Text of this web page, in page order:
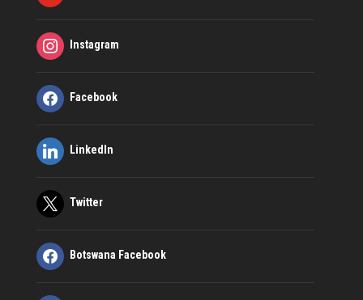
Instagram
Facebook
LinkedIn
Twitter
Botswana Facebook